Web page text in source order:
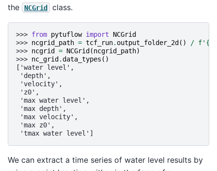
the
NCGrid class.
>>> from pytuflow import
NCGrid
>>> ncgrid_path = tcf_run. output_folder_2d () / f' {
>>> ncgrid = NCGrid (ncgrid_path)
>>> nc_grid .data_types ()
['water level',
'depth',
'velocity',
'z0',
'max water level',
'max depth',
'max velocity',
'max z0',
'tmax water level']
We can extract a time series of water level results by